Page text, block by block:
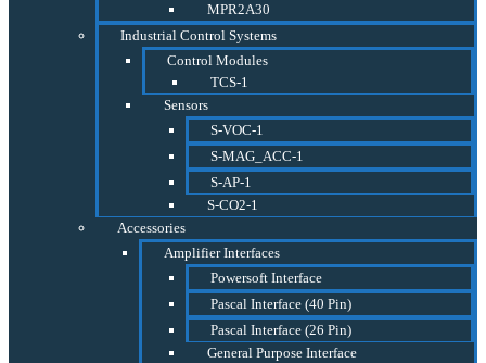
MPR2A30
Industrial Control Systems
Control Modules
TCS-1
Sensors
S-VOC-1
S-MAG_ACC-1
S-AP-1
S-CO2-1
Accessories
Amplifier Interfaces
Powersoft Interface
Pascal Interface (40 Pin)
Pascal Interface (26 Pin)
General Purpose Interface